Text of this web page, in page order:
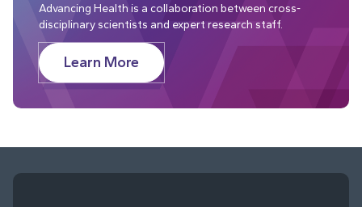
Advancing Health is a collaboration between cross-
disciplinary scientists and expert research staff.
Learn More